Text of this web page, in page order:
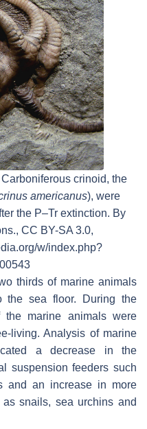
crinoid, the
americanus), were
the P–Tr extinction. By
CC BY-SA 3.0,
w/index.php?
thirds of marine animals
the sea floor. During the
marine animals were
living. Analysis of marine
a decrease in the
suspension feeders such
and an increase in more
snails, sea urchins and